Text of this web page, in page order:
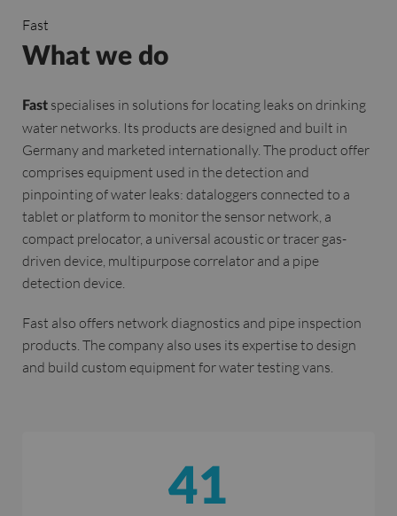
Fast
What we do
Fast specialises in solutions for locating leaks on drinking
water networks. Its products are designed and built in
Germany and marketed internationally. The product offer
comprises equipment used in the detection and
pinpointing of water leaks: dataloggers connected to a
tablet or platform to monitor the sensor network, a
compact prelocator, a universal acoustic or tracer gas-
driven device, multipurpose correlator and a pipe
detection device.
Fast also offers network diagnostics and pipe inspection
products. The company also uses its expertise to design
and build custom equipment for water testing vans.
41